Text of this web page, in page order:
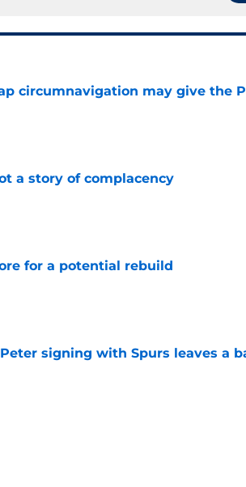
circumnavigation may give the
a story of complacency
for a potential rebuild
signing with Spurs leaves a